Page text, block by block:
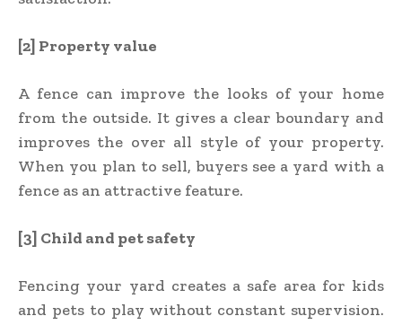
[2] Property value
A fence can improve the looks of your home
from the outside. It gives a clear boundary and
improves the over all style of your property.
When you plan to sell, buyers see a yard with a
fence as an attractive feature.
[3] Child and pet safety
Fencing your yard creates a safe area for kids
and pets to play without constant supervision.